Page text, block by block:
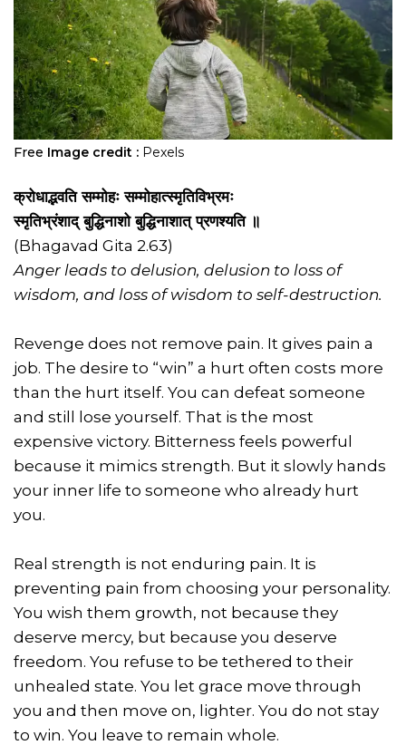
Free Image credit : Pexels
क्रोधाद्भवति सम्मोहः सम्मोहात्स्मृतिविभ्रमः
स्मृतिभ्रंशाद् बुद्धिनाशो बुद्धिनाशात् प्रणश्यति ॥
(Bhagavad Gita 2.63)
Anger leads to delusion, delusion to loss of
wisdom, and loss of wisdom to self-destruction.
Revenge does not remove pain. It gives pain a
job. The desire to “win” a hurt often costs more
than the hurt itself. You can defeat someone
and still lose yourself. That is the most
expensive victory. Bitterness feels powerful
because it mimics strength. But it slowly hands
your inner life to someone who already hurt
you.
Real strength is not enduring pain. It is
preventing pain from choosing your personality.
You wish them growth, not because they
deserve mercy, but because you deserve
freedom. You refuse to be tethered to their
unhealed state. You let grace move through
you and then move on, lighter. You do not stay
to win. You leave to remain whole.